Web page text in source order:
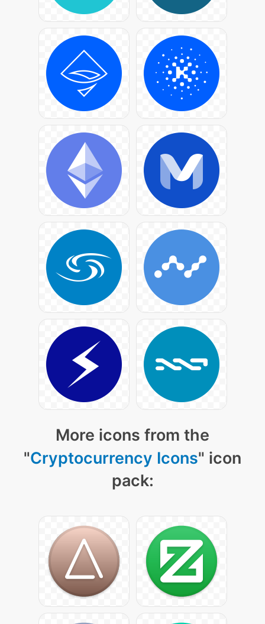
More icons from the
"Cryptocurrency Icons" icon
pack: